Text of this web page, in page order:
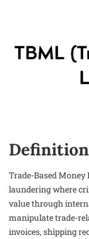
Definition
Trade-Based
laundering where
value through
manipulate trade-
invoices, shipping